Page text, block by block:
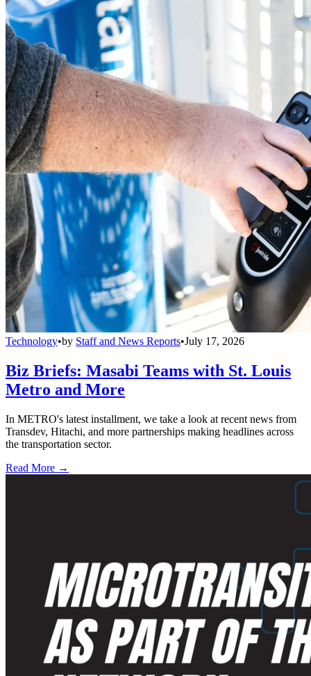
Technology•by Staff and News Reports•July 17, 2026
Biz Briefs: Masabi Teams with St. Louis
Metro and More
In METRO's latest installment, we take a look at recent news from
Transdev, Hitachi, and more partnerships making headlines across
the transportation sector.
Read More →